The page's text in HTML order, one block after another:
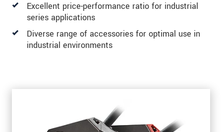
Excellent price-performance ratio for industrial
series applications
Diverse range of accessories for optimal use in
industrial environments